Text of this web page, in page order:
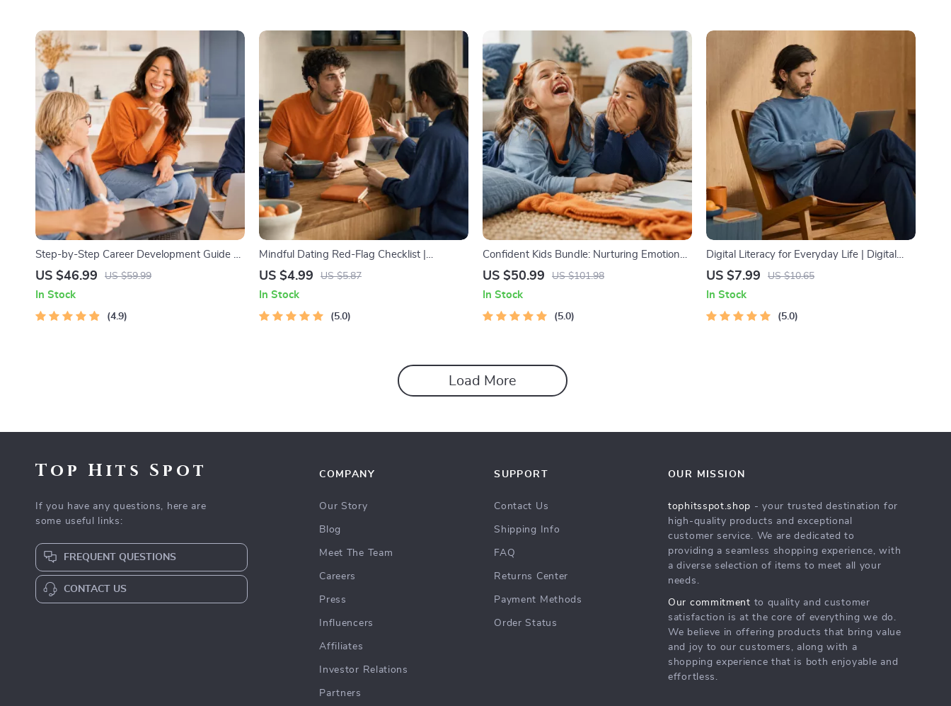
Step-by-Step Career Development Guide –
Professional Growth, Job Search,
US $46.99 US $59.99
In Stock
4.9
Mindful Dating Red-Flag Checklist |
Printable Dating Checklist for Emotional
US $4.99 US $5.87
In Stock
5.0
Confident Kids Bundle: Nurturing Emotional
Strength | 3-in-1 Bundle | Parenting Guide,
Intelligence Checklist
US $50.99 US $101.98
In Stock
5.0
Digital Literacy for Everyday Life | Digital
Skills Guide PDF, Safe Internet Use, Online
eBook, Digital Competence Checklist
US $7.99 US $10.65
In Stock
5.0
Load More
Top Hits Spot
If you have any questions, here are
some useful links:
FREQUENT QUESTIONS
CONTACT US
COMPANY
Our Story
Blog
Meet The Team
Careers
Press
Influencers
Affiliates
Investor Relations
Partners
SUPPORT
Contact Us
Shipping Info
FAQ
Returns Center
Payment Methods
Order Status
OUR MISSION
tophitsspot.shop - your trusted destination for
high-quality products and exceptional
customer service. We are dedicated to
providing a seamless shopping experience, with
a diverse selection of items to meet all your
needs.
Our commitment to quality and customer
satisfaction is at the core of everything we do.
We believe in offering products that bring value
and joy to our customers, along with a
shopping experience that is both enjoyable and
effortless.